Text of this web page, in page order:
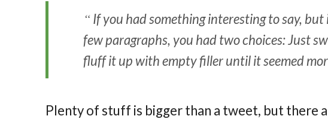
If you had something interesting to say,
few paragraphs, you had two choices: Just
fluff it up with empty filler until it seemed
Plenty of stuff is bigger than a tweet, but there